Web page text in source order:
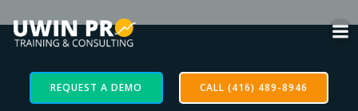
REQUEST A DEMO CALL (416) 489-8946